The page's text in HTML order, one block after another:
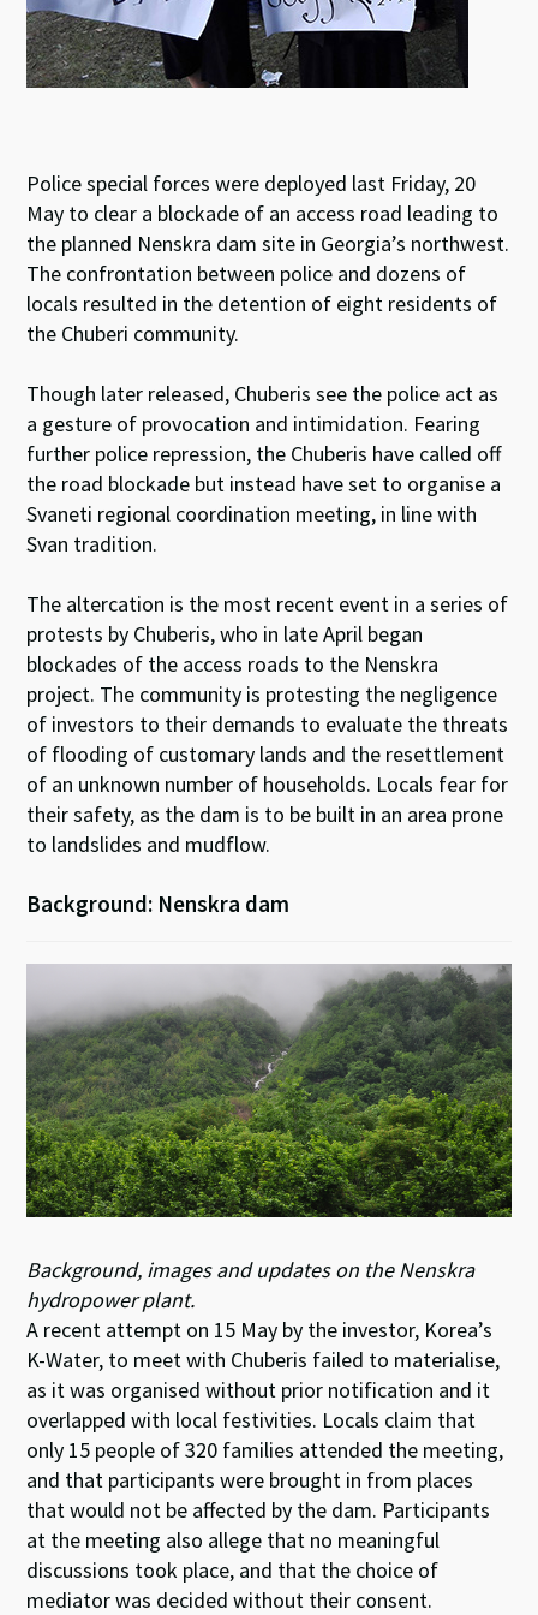
Police special forces were deployed last Friday, 20
May to clear a blockade of an access road leading to
the planned Nenskra dam site in Georgia’s northwest.
The confrontation between police and dozens of
locals resulted in the detention of eight residents of
the Chuberi community.
Though later released, Chuberis see the police act as
a gesture of provocation and intimidation. Fearing
further police repression, the Chuberis have called off
the road blockade but instead have set to organise a
Svaneti regional coordination meeting, in line with
Svan tradition.
The altercation is the most recent event in a series of
protests by Chuberis, who in late April began
blockades of the access roads to the Nenskra
project. The community is protesting the negligence
of investors to their demands to evaluate the threats
of flooding of customary lands and the resettlement
of an unknown number of households. Locals fear for
their safety, as the dam is to be built in an area prone
to landslides and mudflow.
Background: Nenskra dam
Background, images and updates on the Nenskra
hydropower plant.
A recent attempt on 15 May by the investor, Korea’s
K-Water, to meet with Chuberis failed to materialise,
as it was organised without prior notification and it
overlapped with local festivities. Locals claim that
only 15 people of 320 families attended the meeting,
and that participants were brought in from places
that would not be affected by the dam. Participants
at the meeting also allege that no meaningful
discussions took place, and that the choice of
mediator was decided without their consent.